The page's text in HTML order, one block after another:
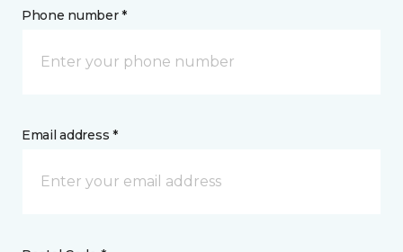
Phone number *
Email address *